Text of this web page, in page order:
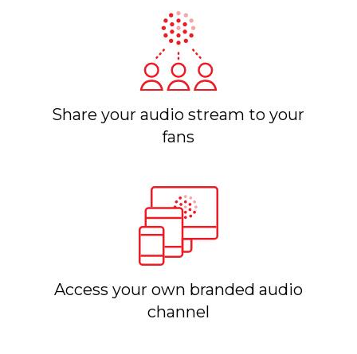
Share your audio stream to your
fans
Access your own branded audio
channel